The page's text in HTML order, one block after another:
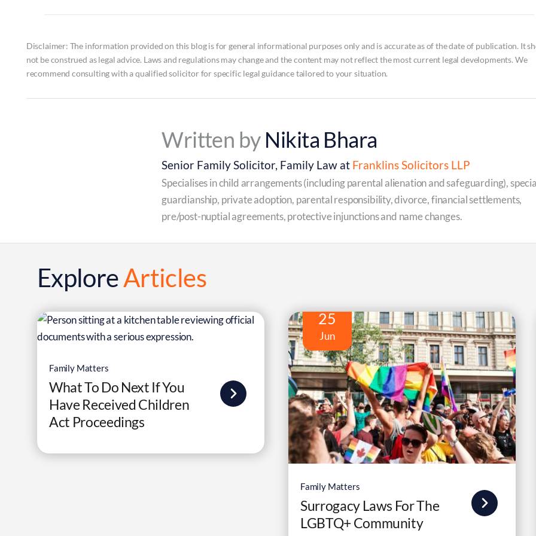
Disclaimer: The information provided on this blog is for general informational purposes only and is accurate as of the date of publication. It
not be construed as legal advice. Laws and regulations may change and the content may not reflect the most current legal developments. We
recommend consulting with a qualified solicitor for specific legal guidance tailored to your situation.
Written by Nikita Bhara
Senior Family Solicitor, Family Law at Franklins Solicitors LLP
Specialises in child arrangements (including parental alienation and safeguarding),
guardianship, private adoption, parental responsibility, divorce, financial settlements,
pre/post-nuptial agreements, protective injunctions and name changes.
ExploreArticles
Family Matters
What To Do Next If You
Have Received Children
Act Proceedings
25
Jun
Family Matters
Surrogacy Laws For The
LGBTQ+ Community